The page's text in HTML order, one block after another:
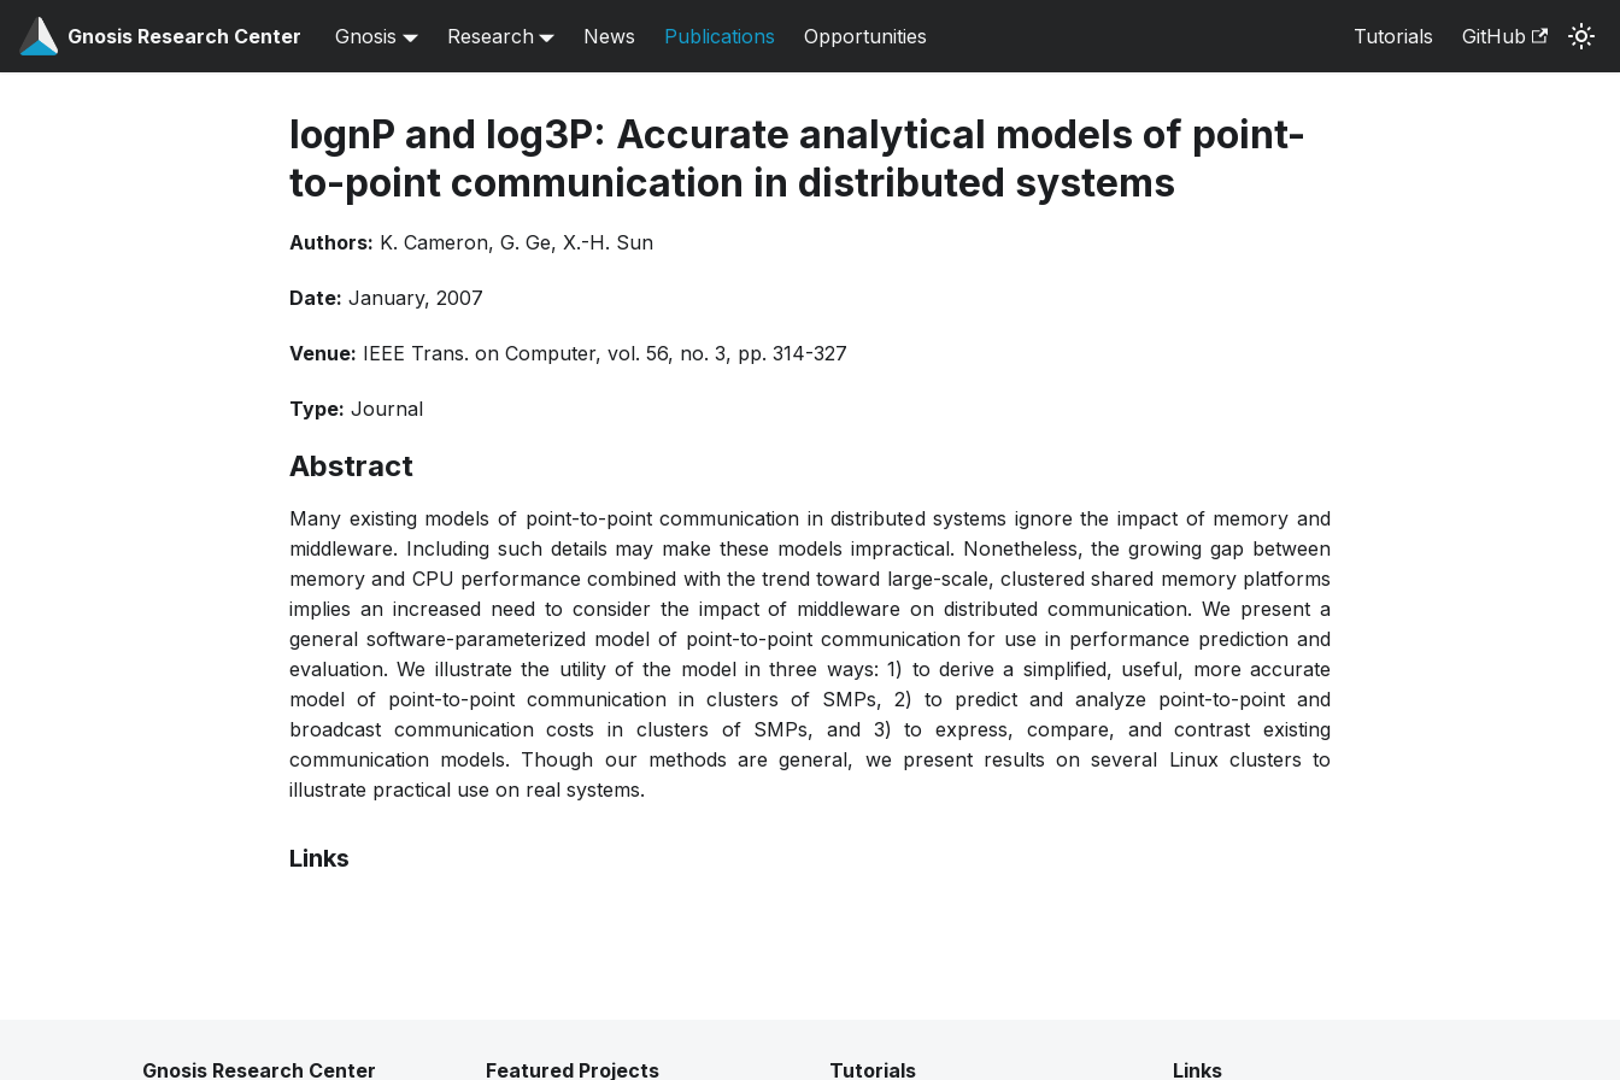
Gnosis Research Center Gnosis Research News Publications Opportunities Tutorials GitHub
lognP and log3P: Accurate analytical models of point-
to-point communication in distributed systems
Authors: K. Cameron, G. Ge, X.-H. Sun
Date: January, 2007
Venue: IEEE Trans. on Computer, vol. 56, no. 3, pp. 314-327
Type: Journal
Abstract
Many existing models of point-to-point communication in distributed systems ignore the impact of memory and
middleware. Including such details may make these models impractical. Nonetheless, the growing gap between
memory and CPU performance combined with the trend toward large-scale, clustered shared memory platforms
implies an increased need to consider the impact of middleware on distributed communication. We present a
general software-parameterized model of point-to-point communication for use in performance prediction and
evaluation. We illustrate the utility of the model in three ways: 1) to derive a simplified, useful, more accurate
model of point-to-point communication in clusters of SMPs, 2) to predict and analyze point-to-point and
broadcast communication costs in clusters of SMPs, and 3) to express, compare, and contrast existing
communication models. Though our methods are general, we present results on several Linux clusters to
illustrate practical use on real systems.
Links
Gnosis Research Center Featured Projects Tutorials Links